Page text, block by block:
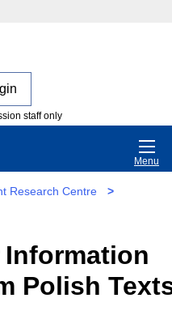
staff only
Menu
Research Centre
>
Polish